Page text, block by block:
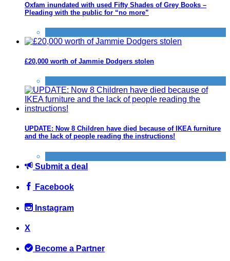
Oxfam inundated with used Fifty Shades of Grey Books –
Pleading with the public for “no more”
£20,000 worth of Jammie Dodgers stolen
UPDATE: Now 8 Children have died because of IKEA furniture
and the lack of people reading the instructions!
Submit a deal
Facebook
Instagram
X
Become a Partner